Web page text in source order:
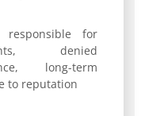
responsible for
denied
long-term
to reputation